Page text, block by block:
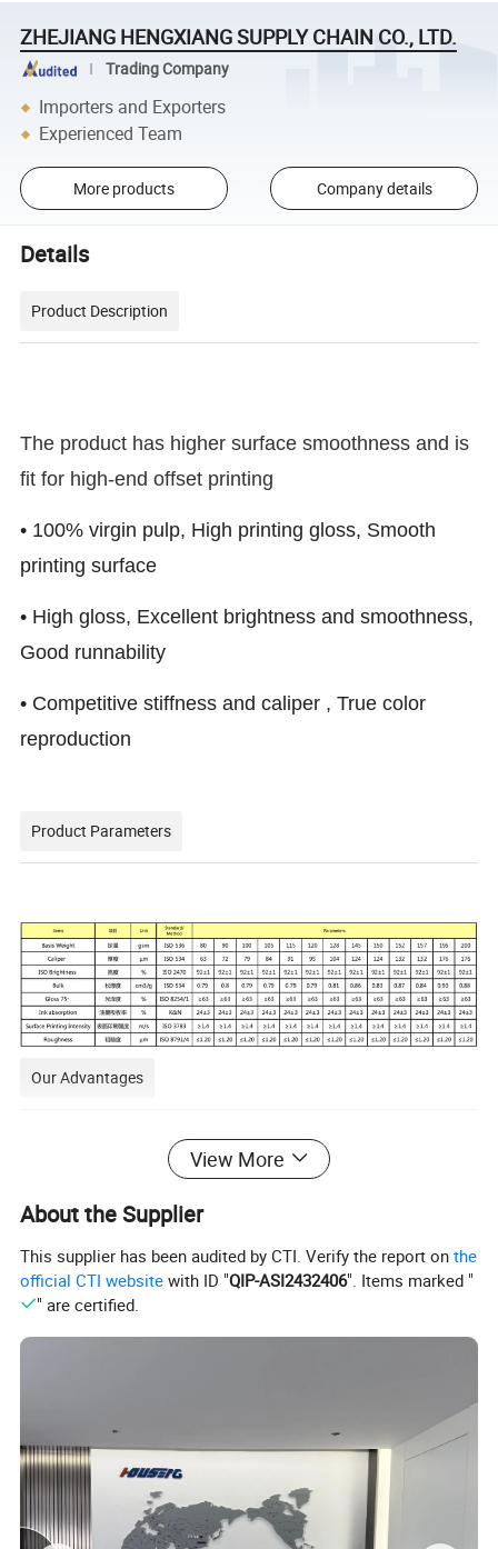
ZHEJIANG HENGXIANG SUPPLY CHAIN CO., LTD.
Trading Company
Importers and Exporters
Experienced Team
More products Company details
Details
Product Description
The product has higher surface smoothness and is
fit for high-end offset printing
• 100% virgin pulp, High printing gloss, Smooth
printing surface
• High gloss, Excellent brightness and smoothness,
Good runnability
• Competitive stiffness and caliper , True color
reproduction
Product Parameters
Our Advantages
art paper, is a type of paper widely used in the
printing industry. Here are some of the main
applications of C2S Coated Art Paper
Due to its smooth surface and high whiteness, C2S
Coated Art Paper is ideal for printing high quality
magazines and picture books with delicate images
View More
About the Supplier
This supplier has been audited by CTI. Verify the report onthe
official CTI website with ID "QIP-ASI2432406". Items marked "
" are certified.